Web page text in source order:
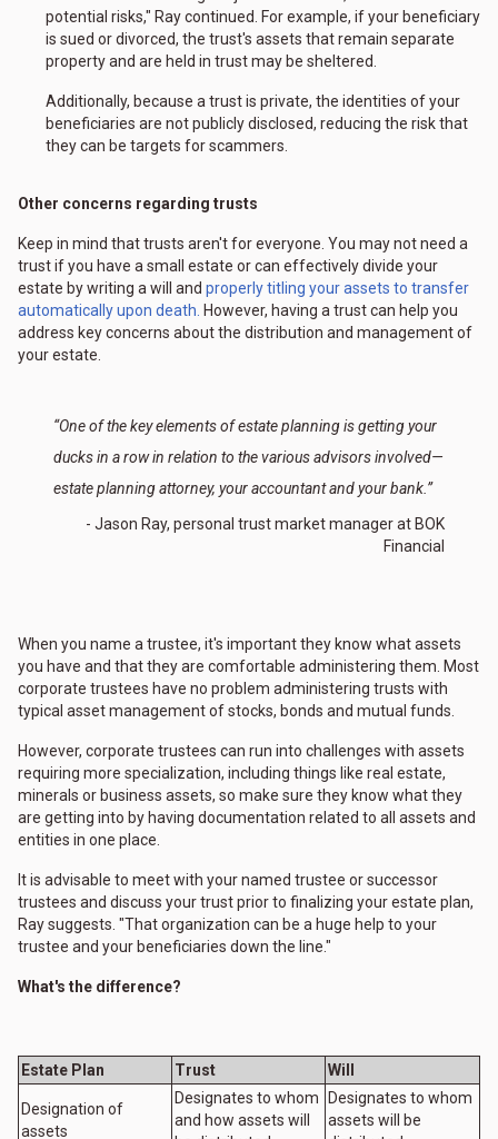
potential risks," Ray continued. For example, if your beneficiary
is sued or divorced, the trust's assets that remain separate
property and are held in trust may be sheltered.
Additionally, because a trust is private, the identities of your
beneficiaries are not publicly disclosed, reducing the risk that
they can be targets for scammers.
Other concerns regarding trusts
Keep in mind that trusts aren't for everyone. You may not need a
trust if you have a small estate or can effectively divide your
estate by writing a will and properly titling your assets to transfer
automatically upon death. However, having a trust can help you
address key concerns about the distribution and management of
your estate.
“One of the key elements of estate planning is getting your
ducks in a row in relation to the various advisors involved—
estate planning attorney, your accountant and your bank.”
- Jason Ray, personal trust market manager at BOK
Financial
When you name a trustee, it's important they know what assets
you have and that they are comfortable administering them. Most
corporate trustees have no problem administering trusts with
typical asset management of stocks, bonds and mutual funds.
However, corporate trustees can run into challenges with assets
requiring more specialization, including things like real estate,
minerals or business assets, so make sure they know what they
are getting into by having documentation related to all assets and
entities in one place.
It is advisable to meet with your named trustee or successor
trustees and discuss your trust prior to finalizing your estate plan,
Ray suggests. "That organization can be a huge help to your
trustee and your beneficiaries down the line."
What's the difference?
Estate Plan Trust Will
Designation of
assets
Designates to whom
and how assets will
Designates to whom
assets will be